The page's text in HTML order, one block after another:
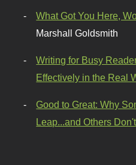
What Got You Here,
Marshall Goldsmith
Writing for Busy
Effectively in the Real
Good to Great: Why
Leap...and Others Don't